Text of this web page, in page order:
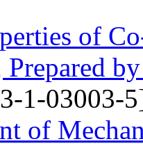
of
Prepared
1-03003-
of